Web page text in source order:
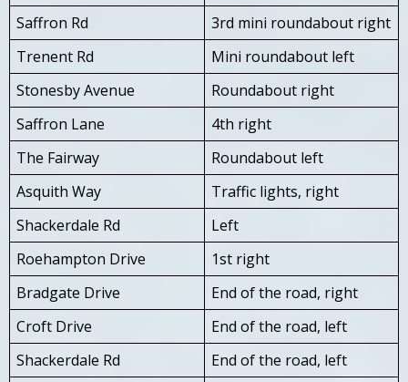
Saffron Rd
3rd mini roundabout right
Trenent Rd
Mini roundabout left
Stonesby Avenue
Roundabout right
Saffron Lane
4th right
The Fairway
Roundabout left
Asquith Way
Traffic lights, right
Shackerdale Rd
Left
Roehampton Drive
1st right
Bradgate Drive
End of the road, right
Croft Drive
End of the road, left
Shackerdale Rd
End of the road, left